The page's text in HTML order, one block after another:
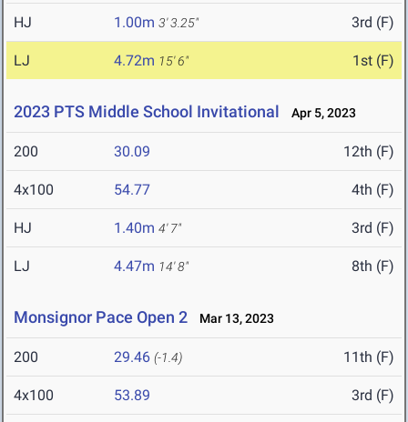
HJ 1.00m 3' 3.25" 3rd (F)
LJ 4.72m 15' 6" 1st (F)
2023 PTS Middle School Invitational Apr 5, 2023
200 30.09 12th (F)
4x100 54.77 4th (F)
HJ 1.40m 4' 7" 3rd (F)
LJ 4.47m 14' 8" 8th (F)
Monsignor Pace Open 2 Mar 13, 2023
200 29.46 (-1.4) 11th (F)
4x100 53.89 3rd (F)